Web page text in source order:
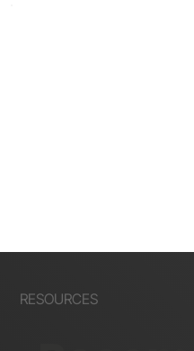
RESOURCES